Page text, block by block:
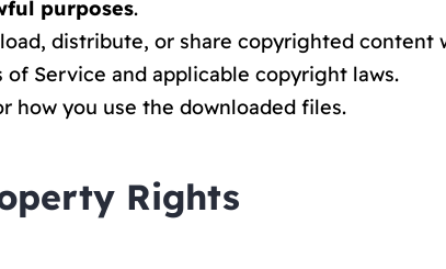
purposes.
distribute, or share copyrighted content
of Service and applicable copyright laws.
how you use the downloaded files.
Rights